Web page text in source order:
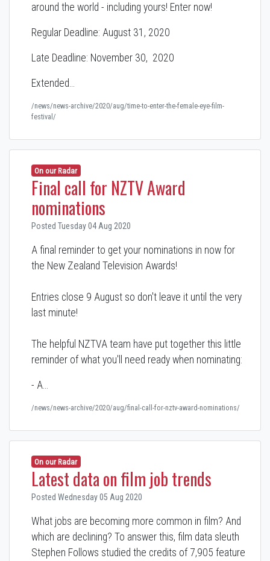
around the world - including yours! Enter now!
Regular Deadline: August 31, 2020
Late Deadline: November 30, 2020
Extended…
/news/news-archive/2020/aug/time-to-enter-the-female-eye-film-
festival/
On our Radar
Final call for NZTV Award
nominations
Posted Tuesday 04 Aug 2020
A final reminder to get your nominations in now for
the New Zealand Television Awards!
Entries close 9 August so don't leave it until the very
last minute!
The helpful NZTVA team have put together this little
reminder of what you'll need ready when nominating:
- A…
/news/news-archive/2020/aug/final-call-for-nztv-award-nominations/
On our Radar
Latest data on film job trends
Posted Wednesday 05 Aug 2020
What jobs are becoming more common in film? And
which are declining? To answer this, film data sleuth
Stephen Follows studied the credits of 7,905 feature